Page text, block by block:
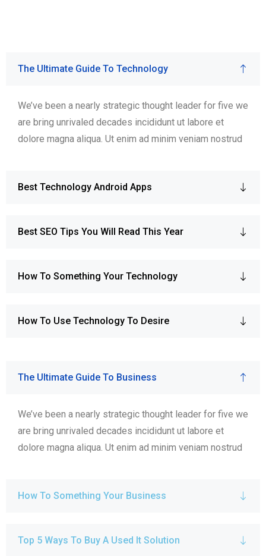
The Ultimate Guide To Technology
We’ve been a nearly strategic thought leader for five we
are bring unrivaled decades incididunt ut labore et
dolore magna aliqua. Ut enim ad minim veniam nostrud
Best Technology Android Apps
Best SEO Tips You Will Read This Year
How To Something Your Technology
How To Use Technology To Desire
The Ultimate Guide To Business
We’ve been a nearly strategic thought leader for five we
are bring unrivaled decades incididunt ut labore et
dolore magna aliqua. Ut enim ad minim veniam nostrud
How To Something Your Business
Top 5 Ways To Buy A Used It Solution